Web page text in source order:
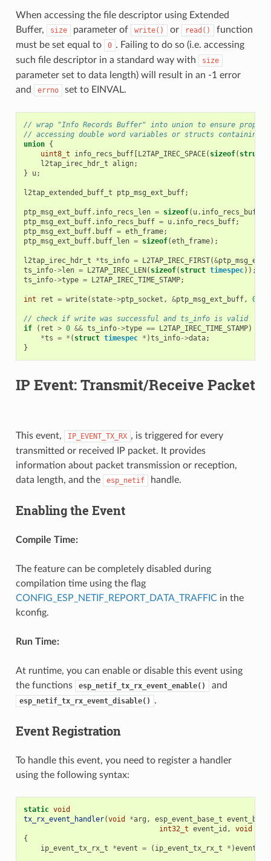
When accessing the file descriptor using Extended
Buffer,
size parameter of write() or read()
function
must be set equal to
0 . Failing to do so (i.e. accessing
such file descriptor in a standard way with
size
parameter set to data length) will result in an -1 error
and
errno set to EINVAL.
// wrap "Info Records Buffer" into union to ensure
// accessing double word variables or structs containing
union {
uint8_t
info_recs_buff[L2TAP_IREC_SPACE( sizeof( struct
l2tap_irec_hdr_t align;
}
u;
l2tap_extended_buff_t ptp_msg_ext_buff;
ptp_msg_ext_buff. info_recs_len = sizeof( u. info_recs_buff
ptp_msg_ext_buff. info_recs_buff = u. info_recs_buff;
ptp_msg_ext_buff. buff = eth_frame;
ptp_msg_ext_buff. buff_len = sizeof(eth_frame);
l2tap_irec_hdr_t *ts_info = L2TAP_IREC_FIRST(&
ts_info->len = L2TAP_IREC_LEN( sizeof( struct timespec));
ts_info->type = L2TAP_IREC_TIME_STAMP;
int ret = write( state->ptp_socket , &ptp_msg_ext_buff, 0
// check if write was successful and ts_info is valid
if
( ret > 0 && ts_info->type == L2TAP_IREC_TIME_STAMP)
*ts = * ( struct timespec * )ts_info->data;
}
IP Event: Transmit/Receive Packet
This event, IP_EVENT_TX_RX , is triggered for every
transmitted or received IP packet. It provides
information about packet transmission or reception,
data length, and the
esp_netif handle.
Enabling the Event
Compile Time:
The feature can be completely disabled during
compilation time using the flag
CONFIG_ESP_NETIF_REPORT_DATA_TRAFFICin the
kconfig.
Run Time:
At runtime, you can enable or disable this event using
the functions
esp_netif_tx_rx_event_enable() and
esp_netif_tx_rx_event_disable() .
Event Registration
To handle this event, you need to register a handler
using the following syntax:
static void
tx_rx_event_handler(void *arg , esp_event_base_t event_base
int32_t event_id , void
{
ip_event_tx_rx_t
*event = ( ip_event_tx_rx_t * )